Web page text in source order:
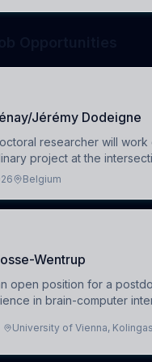
Jérémy Dodeigne
researcher will work
project at the
comparative politics. The
Belgium
Wentrup
open position for a
in brain-computer
to further advance our
(BAI)
University of Vienna,